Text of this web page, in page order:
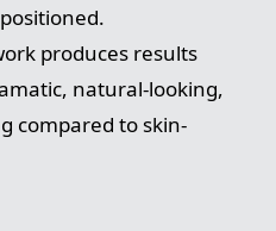
produces results
natural-looking,
compared to skin-